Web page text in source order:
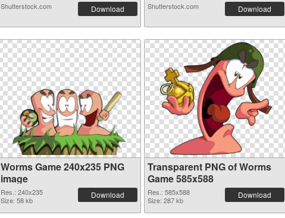
Shutterstock.com Download Shutterstock.com Download
Worms Game 240x235 PNG
image
Res.: 240x235
Size: 58 kb
Download
Transparent PNG of Worms
Game 585x588
Res.: 585x588
Size: 287 kb
Download